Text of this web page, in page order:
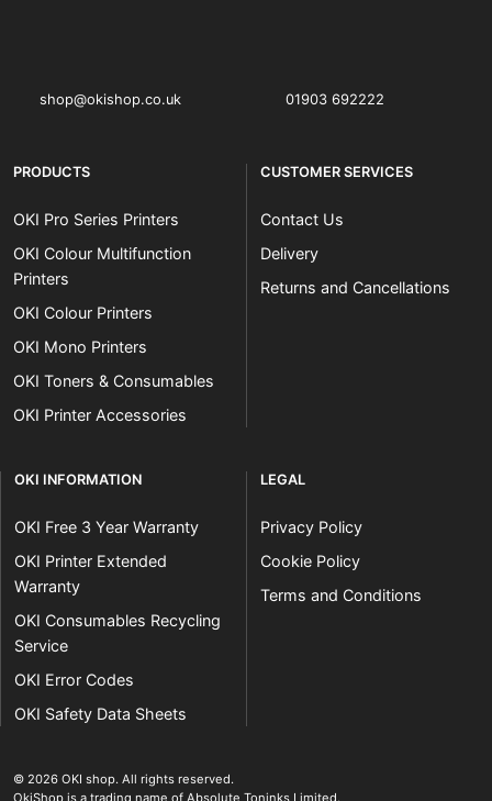
shop@okishop.co.uk 01903 692222
PRODUCTS
OKI Pro Series Printers
OKI Colour Multifunction
Printers
OKI Colour Printers
OKI Mono Printers
OKI Toners & Consumables
OKI Printer Accessories
CUSTOMER SERVICES
Contact Us
Delivery
Returns and Cancellations
OKI INFORMATION
OKI Free 3 Year Warranty
OKI Printer Extended
Warranty
OKI Consumables Recycling
Service
OKI Error Codes
OKI Safety Data Sheets
LEGAL
Privacy Policy
Cookie Policy
Terms and Conditions
© 2026 OKI shop. The OKI Pro Series printer experts
All rights reserved.
OkiShop is a trading name of Absolute Toninks Limited.